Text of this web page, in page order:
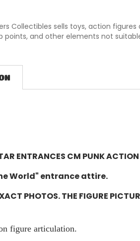
Collectibles sells toys, action
points, and other elements not
ENTRANCES CM PUNK
World" entrance attire.
PHOTOS. THE FIGURE
figure articulation.